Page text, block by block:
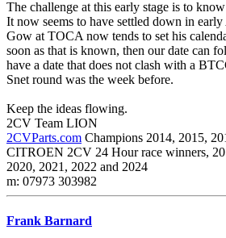
The challenge at this early stage is to
It now seems to have settled down in
Gow at TOCA now tends to set his
soon as that is known, then our date can
have a date that does not clash with a
Snet round was the week before.
Keep the ideas flowing.
2CV Team LION
2CVParts.com Champions 2014, 2015,
CITROEN 2CV 24 Hour race winners,
2020, 2021, 2022 and 2024
m: 07973 303982
Frank Barnard